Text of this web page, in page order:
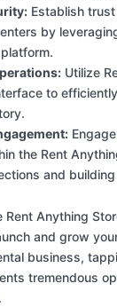
Establish
by
Utilize
to
the Rent
and
Rent Anything
and grow
business,
tremendous